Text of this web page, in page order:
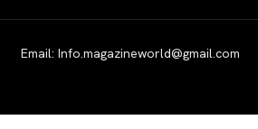
Email: Info.magazineworld@gmail.com